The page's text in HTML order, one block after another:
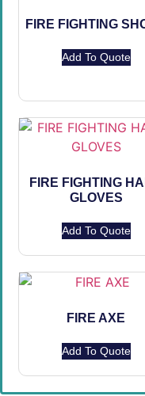
FIRE FIGHTING
Add To Quote
FIRE FIGHTING
GLOVES
Add To Quote
FIRE AXE
Add To Quote